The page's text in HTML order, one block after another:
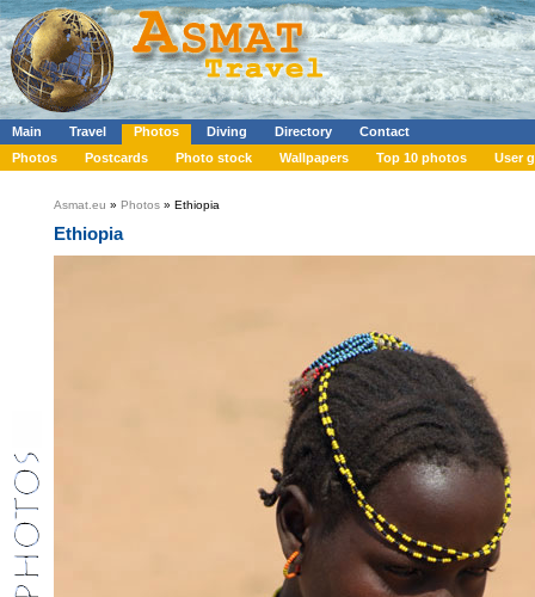
Main Travel Photos Diving Directory
Contact
Photos
Postcards Photo stock Wallpapers Top 10 photos User
Asmat.eu » Photos » Ethiopia
Ethiopia